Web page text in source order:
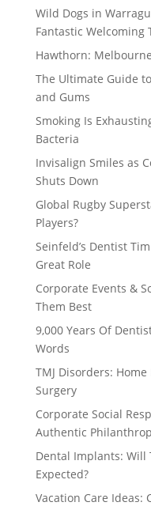
Wild Dogs in
Fantastic Welcoming
Hawthorn:
The Ultimate Guide
and Gums
Smoking Is
Bacteria
Invisalign Smiles as
Shuts Down
Global Rugby
Players?
Seinfeld’s Dentist
Great Role
Corporate Events &
Them Best
9,000 Years Of
Words
TMJ Disorders:
Surgery
Corporate Social
Authentic
Dental Implants: Will
Expected?
Vacation Care Ideas: